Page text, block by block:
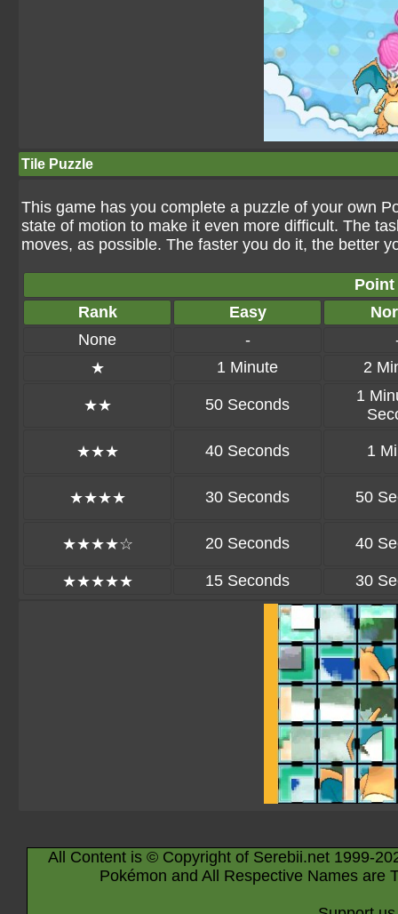
Tile Puzzle
This game has you complete a puzzle of your own
state of motion to make it even more difficult. The
moves, as possible. The faster you do it, the better
Point
Rank
Easy
None
-
★
1 Minute 2
★★ 50 Seconds
1
★★★ 40 Seconds 1
★★★★ 30 Seconds 50
★★★★☆ 20 Seconds 40
★★★★★ 15 Seconds 30
All Content is © Copyright of Serebii.net 1999-
Pokémon and All Respective Names are